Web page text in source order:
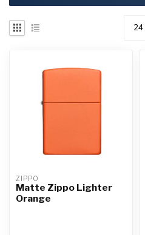
ZIPPO
Matte Zippo Lighter
Orange